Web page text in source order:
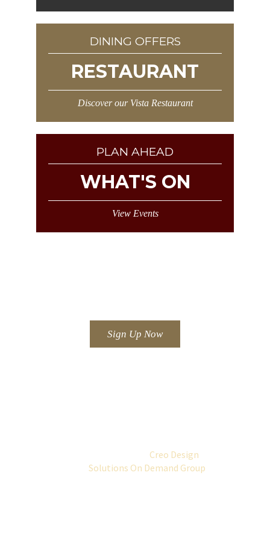
DINING OFFERS
RESTAURANT
Discover our Vista Restaurant
PLAN AHEAD
WHAT'S ON
View Events
Sign Up Now
Creo Design
Solutions On Demand Group